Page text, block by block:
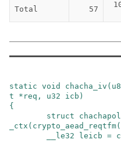
Total 57
static void chacha_iv ( u8
t
* req , u32 icb )
{
struct
_ctx ( crypto_aead_reqtfm(
__le32
leicb =